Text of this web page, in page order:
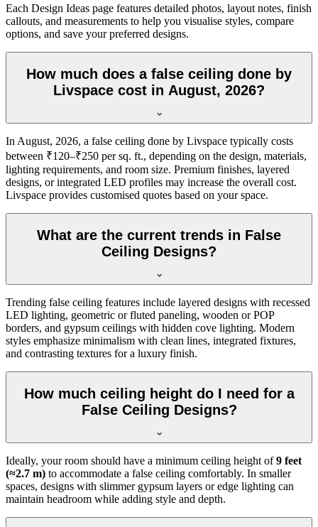
Each Design Ideas page features detailed photos, layout notes, finish
callouts, and measurements to help you visualise styles, compare
options, and save your preferred designs.
How much does a false ceiling done by
Livspace cost in August, 2026?
In August, 2026, a false ceiling done by Livspace typically costs
between ₹120–₹250 per sq. ft., depending on the design, materials,
lighting requirements, and room size. Premium finishes, layered
designs, or integrated LED profiles may increase the overall cost.
Livspace provides customised quotes based on your space.
What are the current trends in False
Ceiling Designs?
Trending false ceiling features include layered designs with recessed
LED lighting, geometric or fluted paneling, wooden or POP
borders, and gypsum ceilings with hidden cove lighting. Modern
styles emphasize minimalism with clean lines, integrated fixtures,
and contrasting textures for a luxury finish.
How much ceiling height do I need for a
False Ceiling Designs?
Ideally, your room should have a minimum ceiling height of9 feet
(≈2.7 m) to accommodate a false ceiling comfortably. In smaller
spaces, designs with slimmer gypsum layers or edge lighting can
maintain headroom while adding style and depth.